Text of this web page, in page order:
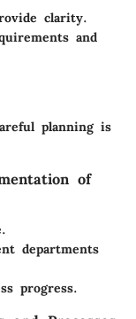
clarity.
and
planning is
of
departments
progress.